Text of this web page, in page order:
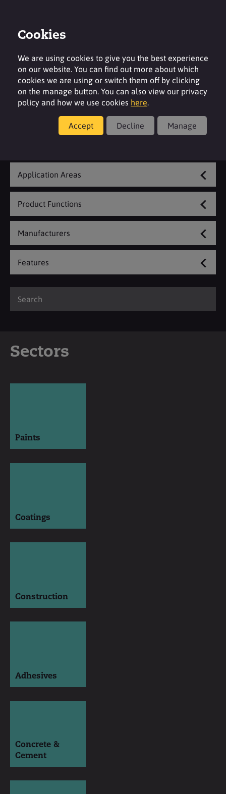
Coatings & Construction
Application Areas
Product Functions
Manufacturers
Features
Sectors
Paints
Coatings
Construction
Adhesives
Concrete &
Cement
Cookies
We are using cookies to give you the best experience
on our website. You can find out more about which
cookies we are using or switch them off by clicking
on the manage button. You can also view our privacy
policy and how we use cookies here.
Accept Decline Manage